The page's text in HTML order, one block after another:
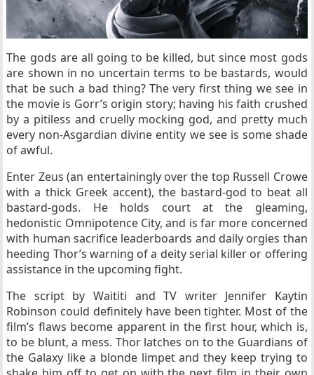
The gods are all going to be killed, but since most gods
are shown in no uncertain terms to be bastards, would
that be such a bad thing? The very first thing we see in
the movie is Gorr’s origin story; having his faith crushed
by a pitiless and cruelly mocking god, and pretty much
every non-Asgardian divine entity we see is some shade
of awful.
Enter Zeus (an entertainingly over the top Russell Crowe
with a thick Greek accent), the bastard-god to beat all
bastard-gods. He holds court at the gleaming,
hedonistic Omnipotence City, and is far more concerned
with human sacrifice leaderboards and daily orgies than
heeding Thor’s warning of a deity serial killer or offering
assistance in the upcoming fight.
The script by Waititi and TV writer Jennifer Kaytin
Robinson could definitely have been tighter. Most of the
film’s flaws become apparent in the first hour, which is,
to be blunt, a mess. Thor latches on to the Guardians of
the Galaxy like a blonde limpet and they keep trying to